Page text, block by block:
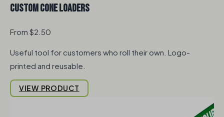
Custom Cone Loaders
From $2.50
Useful tool for customers who roll their own. Logo-
printed and reusable.
VIEW PRODUCT